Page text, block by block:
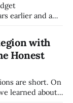
earlier and a
two sisters,
of us. Three
with
Honest
are short. On
learned about